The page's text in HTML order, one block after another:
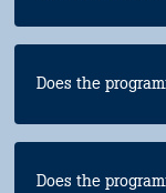
Does the
Does the